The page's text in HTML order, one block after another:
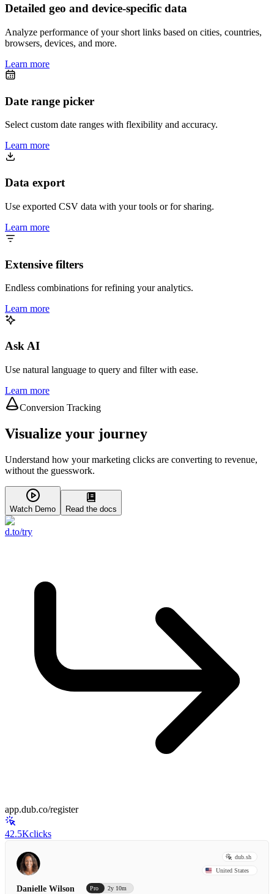
Detailed geo and device-specific data
Analyze performance of your short links based on cities, countries,
browsers, devices, and more.
Learn more
Date range picker
Select custom date ranges with flexibility and accuracy.
Learn more
Data export
Use exported CSV data with your tools or for sharing.
Learn more
Extensive filters
Endless combinations for refining your analytics.
Learn more
Ask AI
Use natural language to query and filter with ease.
Learn more
Conversion Tracking
Visualize your journey
Understand how your marketing clicks are converting to revenue,
without the guesswork.
Watch Demo Read the docs
d.to/try
app.dub.co/register
42.5Kclicks
dub.sh
United States
Danielle Wilson Pro 2y 10m